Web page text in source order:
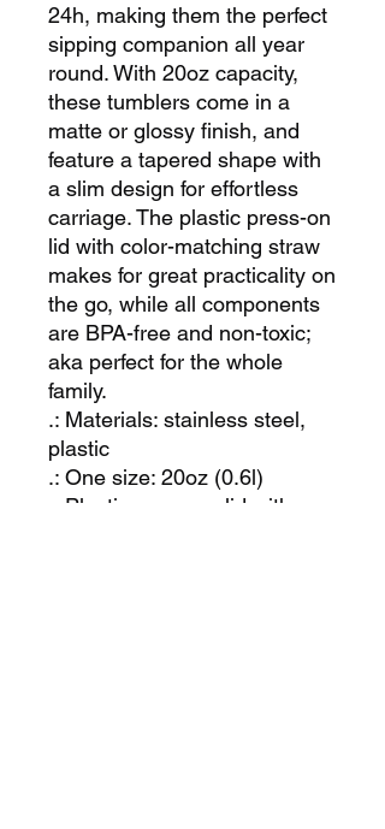
24h, making them the perfect
sipping companion all year
round. With 20oz capacity,
these tumblers come in a
matte or glossy finish, and
feature a tapered shape with
a slim design for effortless
carriage. The plastic press-on
lid with color-matching straw
makes for great practicality on
the go, while all components
are BPA-free and non-toxic;
aka perfect for the whole
family.
.: Materials: stainless steel,
plastic
.: One size: 20oz (0.6l)
.: Plastic press-on lid with